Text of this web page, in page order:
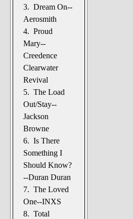
3. Dream On--
Aerosmith
4. Proud
Mary--
Creedence
Clearwater
Revival
5. The Load
Out/Stay--
Jackson
Browne
6. Is There
Something I
Should Know?
--Duran Duran
7. The Loved
One--INXS
8. Total